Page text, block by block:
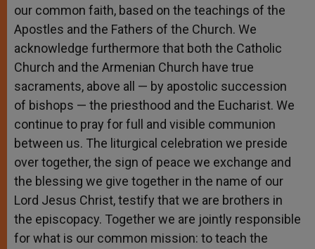
our common faith, based on the teachings of the
Apostles and the Fathers of the Church. We
acknowledge furthermore that both the Catholic
Church and the Armenian Church have true
sacraments, above all — by apostolic succession
of bishops — the priesthood and the Eucharist. We
continue to pray for full and visible communion
between us. The liturgical celebration we preside
over together, the sign of peace we exchange and
the blessing we give together in the name of our
Lord Jesus Christ, testify that we are brothers in
the episcopacy. Together we are jointly responsible
for what is our common mission: to teach the